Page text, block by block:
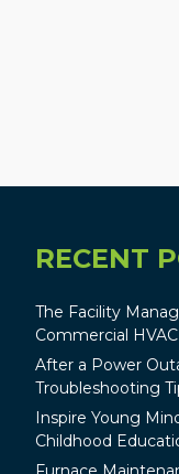
RECENT
The Facility
Commercial
After a Power
Troubleshooting
Inspire Young
Childhood